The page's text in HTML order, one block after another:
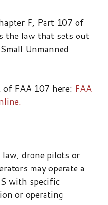
F, Part 107 of
the law that sets out
Unmanned
FAA 107 here: FAA
drone pilots or
may operate a
with specific
or operating